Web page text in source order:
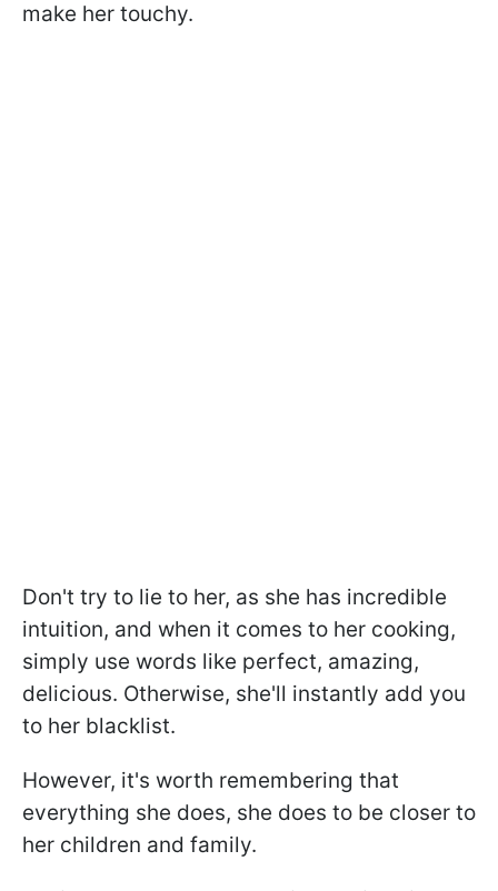
make her touchy.
Don't try to lie to her, as she has incredible
intuition, and when it comes to her cooking,
simply use words like perfect, amazing,
delicious. Otherwise, she'll instantly add you
to her blacklist.
However, it's worth remembering that
everything she does, she does to be closer to
her children and family.